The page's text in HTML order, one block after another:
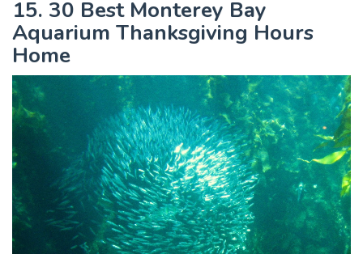
15. 30 Best Monterey Bay
Aquarium Thanksgiving Hours
Home